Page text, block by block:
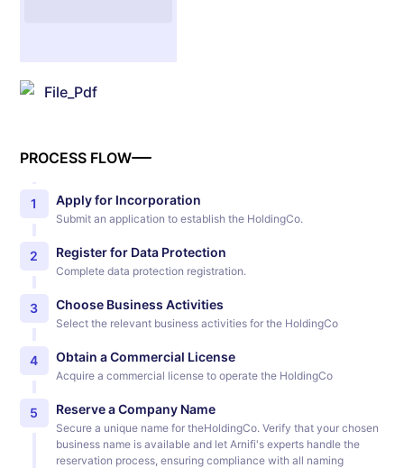
File_Pdf
PROCESS FLOW
1 Apply for Incorporation
Submit an application to establish the HoldingCo.
2 Register for Data Protection
Complete data protection registration.
3 Choose Business Activities
Select the relevant business activities for the HoldingCo
4 Obtain a Commercial License
Acquire a commercial license to operate the HoldingCo
5 Reserve a Company Name
Secure a unique name for theHoldingCo. Verify that your chosen
business name is available and let Arnifi's experts handle the
reservation process, ensuring compliance with all naming